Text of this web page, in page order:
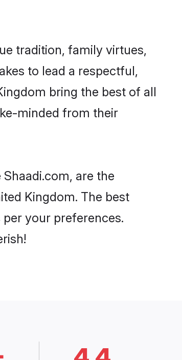
tradition, family virtues,
to lead a respectful,
bring the best of all
minded from their
are the
Kingdom. The best
your preferences.